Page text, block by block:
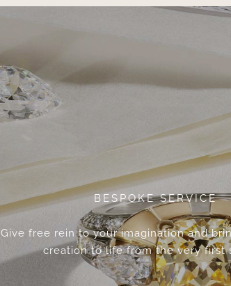
BESPOKE SERVICE
Give free rein to your imagination and
creation to life from the very first